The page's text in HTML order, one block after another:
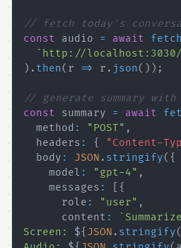
// fetch today's
const audio = await fetch
` http://localhost:3030/
) . then( r => r . json( ) ) ;
// generate summary with
const summary = await
  method
: "POST" ,
  headers
: { "Content-
  body
: JSON . stringify( {
    model
: "gpt-4" ,
    messages
:
{
      role
: "user" ,
      content
:
`
Screen: ${ JSON . stringify(